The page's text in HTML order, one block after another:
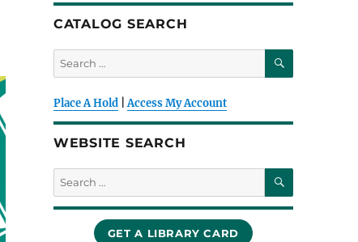
CATALOG SEARCH
Search
for:
SEARCH
Place A Hold|Access My Account
WEBSITE SEARCH
Search
for:
SEARCH
GET A LIBRARY CARD